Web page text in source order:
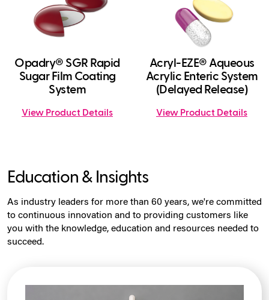
Opadry® SGR Rapid
Sugar Film Coating
System
View Product Details
Acryl-EZE® Aqueous
Acrylic Enteric System
(Delayed Release)
View Product Details
Education & Insights
As industry leaders for more than 60 years, we're committed
to continuous innovation and to providing customers like
you with the knowledge, education and resources needed to
succeed.